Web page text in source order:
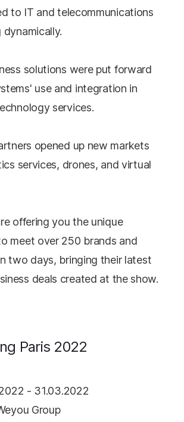
to IT and telecommunications
dynamically.
solutions were put forward
use and integration in
services.
opened up new markets
services, drones, and virtual
offering you the unique
meet over 250 brands and
two days, bringing their latest
deals created at the show.
Paris 2022
- 31.03.2022
Group